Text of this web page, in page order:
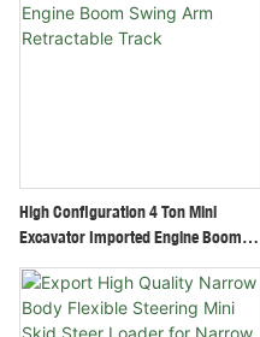
High Configuration 4 Ton Mini
Excavator Imported Engine Boom